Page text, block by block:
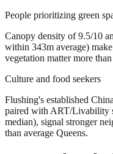
People prioritizing green
Canopy density of 9.5/10
within 343m average)
vegetation matter more
Culture and food seekers
Flushing's established
paired with ART/Livability
median), signal stronger
than average Queens.